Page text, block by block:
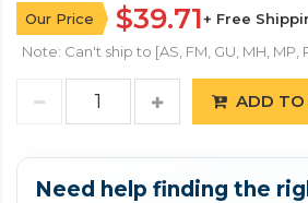
Our Price $39.71+ Free
Note: Can't ship to [AS, FM, GU, MH, MP,
ADD TO
Need help finding the